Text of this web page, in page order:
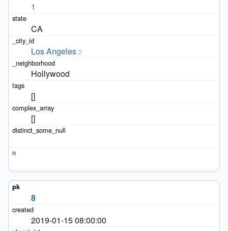
1
CA
Los Angeles 2
Hollywood
[]
[]
8
2019-01-15 08:00:00